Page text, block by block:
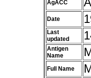
AgACC
Date
Last
updated
Antigen
Name
Full Name